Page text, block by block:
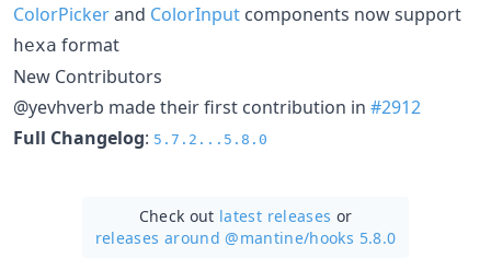
ColorPickerand ColorInput components now support
hexa format
New Contributors
@yevhverb made their first contribution in #2912
Full Changelog: 5.7.2...5.8.0
Check out latest releases or
releases around @mantine/hooks 5.8.0